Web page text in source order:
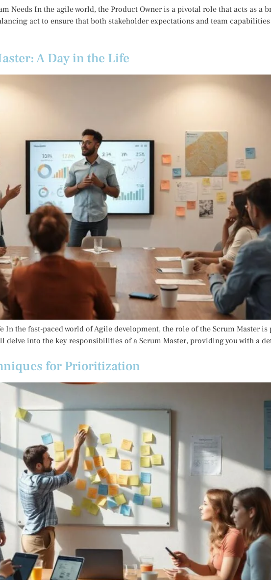
Needs In the agile world, the Product Owner is a pivotal role that acts as a
act to ensure that both stakeholder expectations and team
A Day in the Life
In the fast-paced world of Agile development, the role of the Scrum Master
delve into the key responsibilities of a Scrum Master, providing you with a
for Prioritization